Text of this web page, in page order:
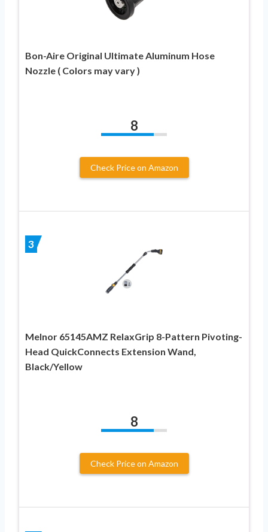
Bon-Aire Original Ultimate Aluminum Hose
Nozzle ( Colors may vary )
8
Check Price on Amazon
3
Melnor 65145AMZ RelaxGrip 8-Pattern Pivoting-
Head QuickConnects Extension Wand,
Black/Yellow
8
Check Price on Amazon